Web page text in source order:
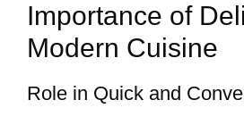
Importance of
Modern Cuisine
Role in Quick and